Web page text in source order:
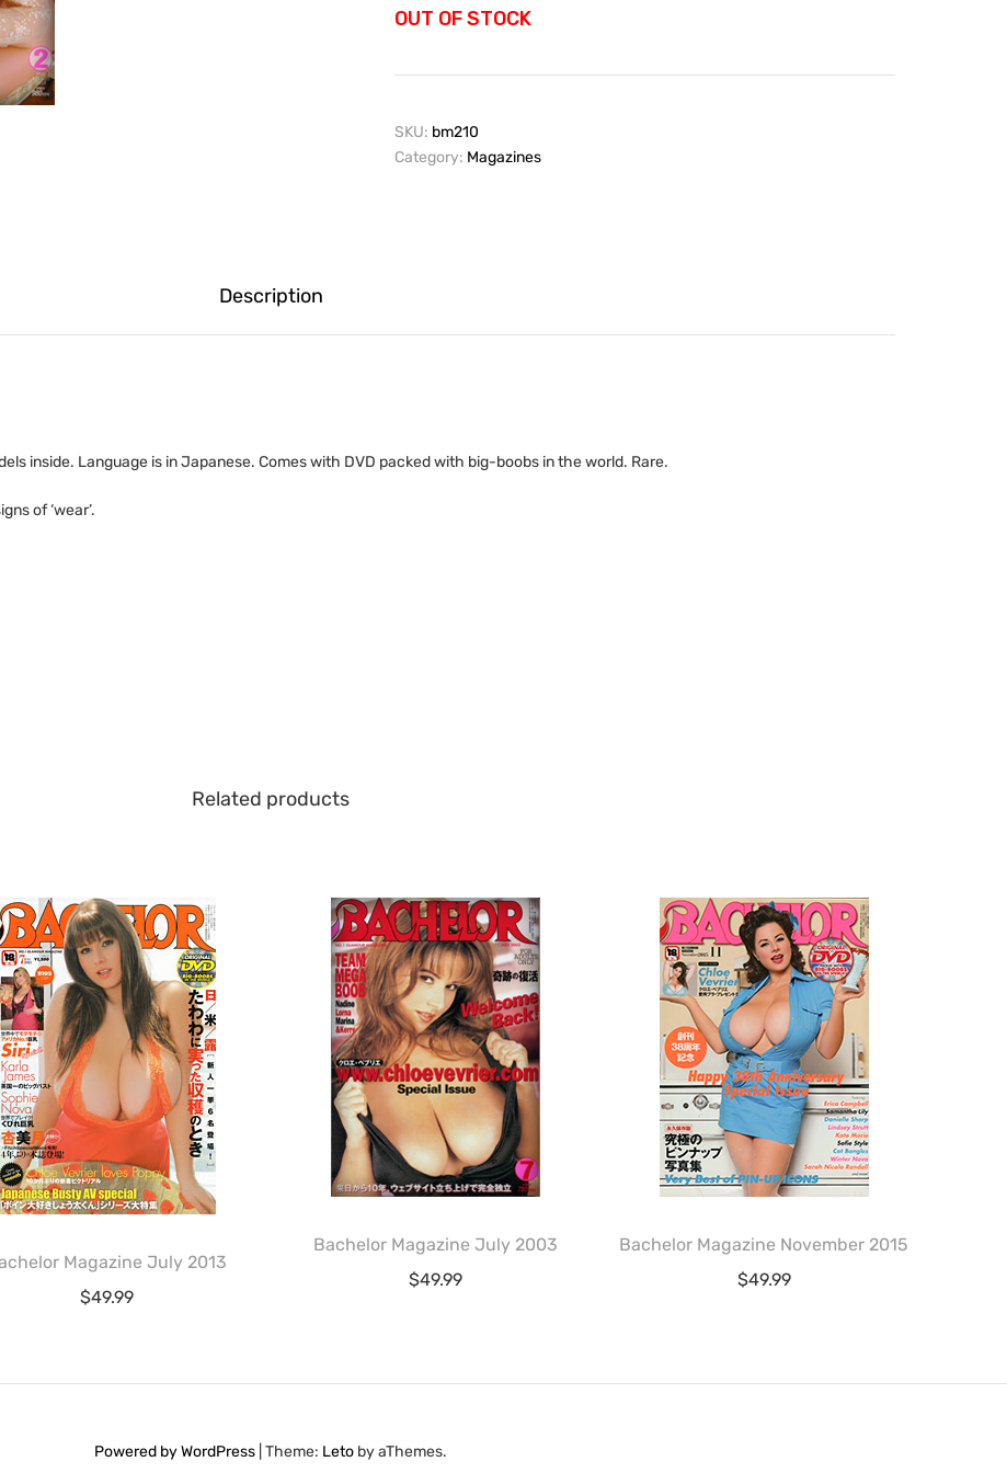
OUT OF STOCK
SKU: bm210
Category: Magazines
Description
inside. Language is in Japanese. Comes with DVD packed with big-boobs in the world. Rare.
of ‘wear’.
Related products
Magazine July 2013
$49.99
Bachelor Magazine July 2003
$49.99
Bachelor Magazine November 2015
$49.99
Powered by WordPress Theme: Leto by aThemes.